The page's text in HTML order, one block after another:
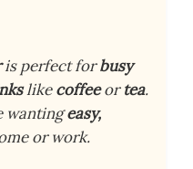
is perfect forbusy
likecoffeeortea.
wantingeasy,
or work.